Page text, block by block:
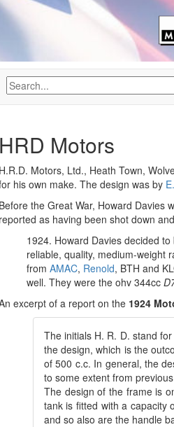
HRD Motors
H.R.D. Motors, Ltd., Heath Town,
his own make. The design was by
Before the Great War, Howard Davies
reported as having been shot down
1924. Howard Davies decided
reliable, quality, medium-weight
from AMAC, Renold, BTH and
well. They were the ohv 344cc
excerpt of a report on the 1924
The initials H. R. D. stand
the design, which is the
of 500 c.c. In general, the
to some extent from
The design of the frame is
tank is fitted with a capacity
and so also are the handle